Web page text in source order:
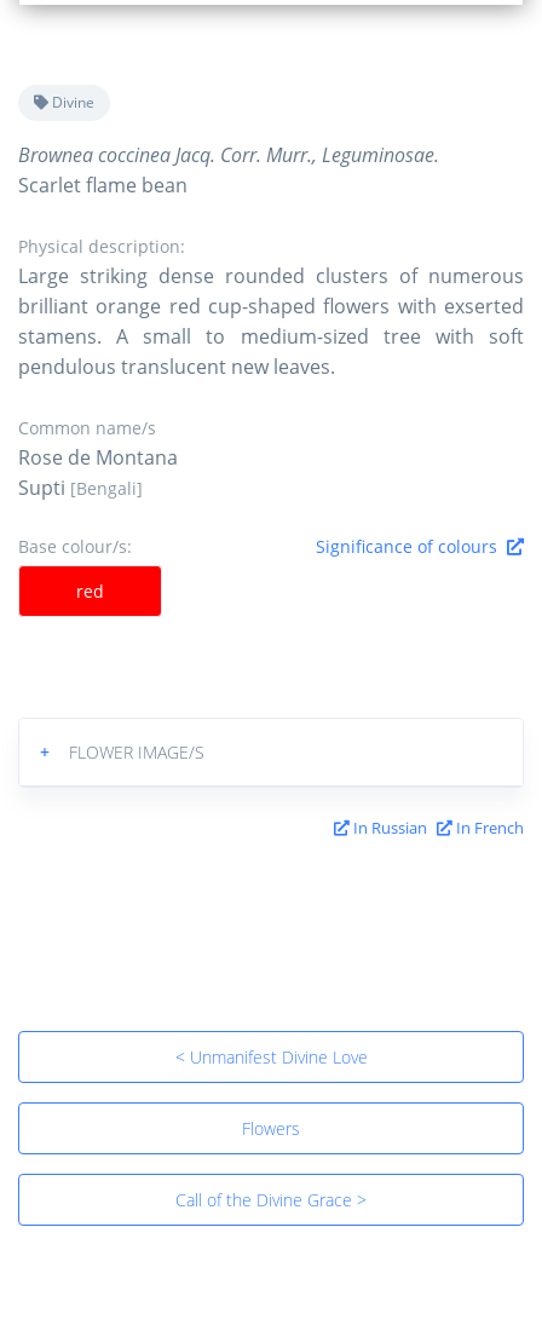
Divine
Brownea coccinea Jacq. Corr. Murr., Leguminosae.
Scarlet flame bean
Physical description:
Large striking dense rounded clusters of numerous
brilliant orange red cup-shaped flowers with exserted
stamens. A small to medium-sized tree with soft
pendulous translucent new leaves.
Common name/s
Rose de Montana
Supti [Bengali]
Base colour/s:
Significance of colours
red
+ FLOWER IMAGE/S
In Russian In French
< Unmanifest Divine Love
Flowers
Call of the Divine Grace >